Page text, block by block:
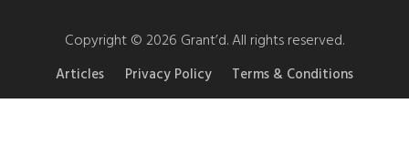
Copyright © 2026 Grant’d. All rights reserved.
Articles Privacy Policy Terms & Conditions